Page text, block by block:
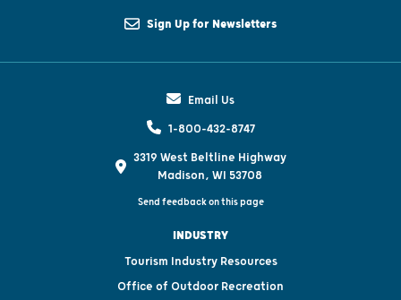
Sign Up for Newsletters
Email Us
1-800-432-8747
3319 West Beltline Highway
Madison, WI 53708
Send feedback on this page
INDUSTRY
Tourism Industry Resources
Office of Outdoor Recreation